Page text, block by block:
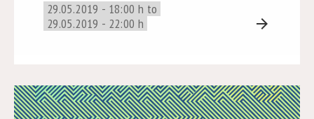
29.05.2019 - 18:00 h to
29.05.2019 - 22:00 h
arrow_forward